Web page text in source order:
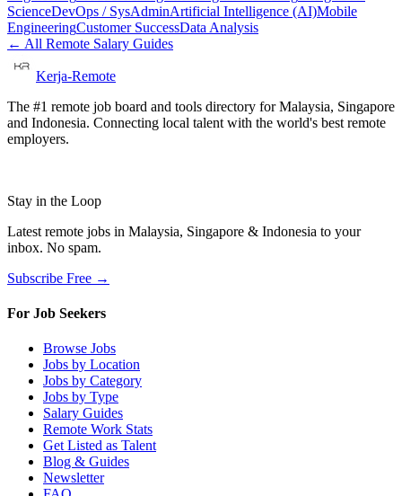
ScienceDevOps / SysAdminArtificial Intelligence (AI)Mobile
EngineeringCustomer SuccessData Analysis
← All Remote Salary Guides
Kerja-Remote
The #1 remote job board and tools directory for Malaysia, Singapore
and Indonesia. Connecting local talent with the world's best remote
employers.
Stay in the Loop
Latest remote jobs in Malaysia, Singapore & Indonesia to your
inbox. No spam.
Subscribe Free →
For Job Seekers
Browse Jobs
Jobs by Location
Jobs by Category
Jobs by Type
Salary Guides
Remote Work Stats
Get Listed as Talent
Blog & Guides
Newsletter